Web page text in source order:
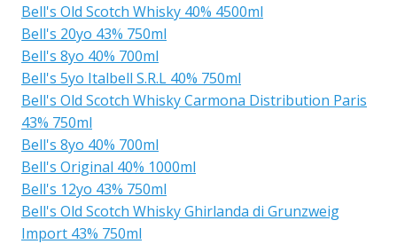
Bell's Old Scotch Whisky 40% 4500ml
Bell's 20yo 43% 750ml
Bell's 8yo 40% 700ml
Bell's 5yo Italbell S.R.L 40% 750ml
Bell's Old Scotch Whisky Carmona Distribution Paris
43% 750ml
Bell's 8yo 40% 700ml
Bell's Original 40% 1000ml
Bell's 12yo 43% 750ml
Bell's Old Scotch Whisky Ghirlanda di Grunzweig
Import 43% 750ml